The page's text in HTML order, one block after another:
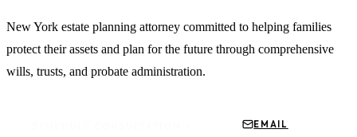
New York estate planning attorney committed to helping families
protect their assets and plan for the future through comprehensive
wills, trusts, and probate administration.
EMAIL